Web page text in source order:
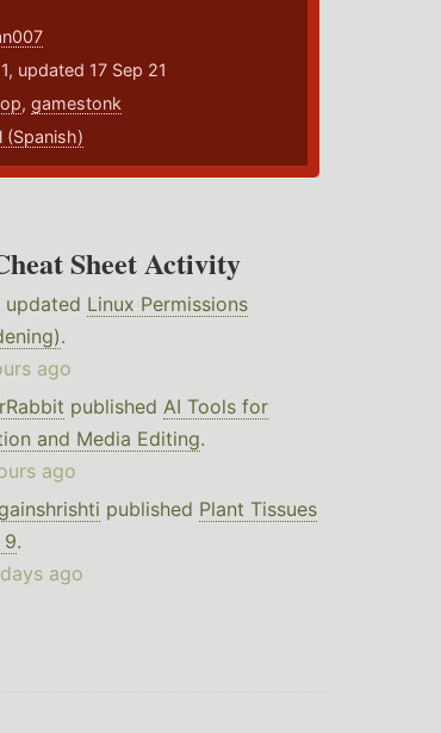
updated 17 Sep 21
,gamestonk
(Spanish)
Sheet Activity
updated Linux Permissions
.
ago
published AI Tools for
and Media Editing.
ago
published Plant Tissues
9.
ago